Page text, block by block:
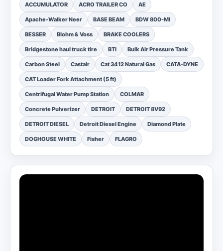
ACCUMULATOR ACRO TRAILER CO AE
Apache-Walker Neer BASE BEAM BDW 800-MI
BESSER Blohm & Voss BRAKE COOLERS
Bridgestone haul truck tire BTI Bulk Air Pressure Tank
Carbon Steel Castair Cat 3412 Natural Gas CATA-DYNE
CAT Loader Fork Attachment (5 ft)
Centrifugal Water Pump Station COLMAR
Concrete Pulverizer DETROIT DETROIT 8V92
DETROIT DIESEL Detroit Diesel Engine Diamond Plate
DOGHOUSE WHITE Fisher FLAGRO